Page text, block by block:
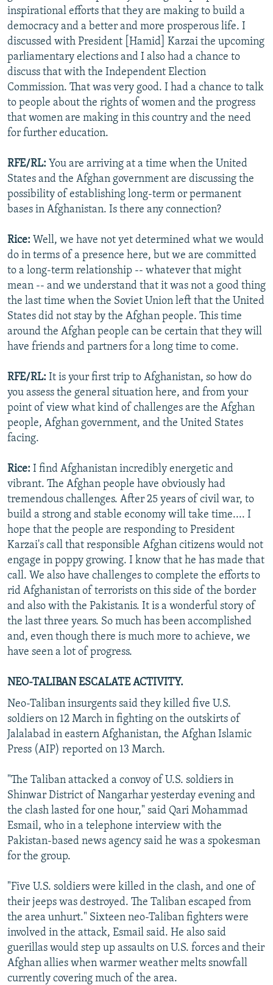
inspirational efforts that they are making to build a
democracy and a better and more prosperous life. I
discussed with President [Hamid] Karzai the upcoming
parliamentary elections and I also had a chance to
discuss that with the Independent Election
Commission. That was very good. I had a chance to talk
to people about the rights of women and the progress
that women are making in this country and the need
for further education.
RFE/RL: You are arriving at a time when the United
States and the Afghan government are discussing the
possibility of establishing long-term or permanent
bases in Afghanistan. Is there any connection?
Rice: Well, we have not yet determined what we would
do in terms of a presence here, but we are committed
to a long-term relationship -- whatever that might
mean -- and we understand that it was not a good thing
the last time when the Soviet Union left that the United
States did not stay by the Afghan people. This time
around the Afghan people can be certain that they will
have friends and partners for a long time to come.
RFE/RL: It is your first trip to Afghanistan, so how do
you assess the general situation here, and from your
point of view what kind of challenges are the Afghan
people, Afghan government, and the United States
facing.
Rice: I find Afghanistan incredibly energetic and
vibrant. The Afghan people have obviously had
tremendous challenges. After 25 years of civil war, to
build a strong and stable economy will take time.... I
hope that the people are responding to President
Karzai's call that responsible Afghan citizens would not
engage in poppy growing. I know that he has made that
call. We also have challenges to complete the efforts to
rid Afghanistan of terrorists on this side of the border
and also with the Pakistanis. It is a wonderful story of
the last three years. So much has been accomplished
and, even though there is much more to achieve, we
have seen a lot of progress.
NEO-TALIBAN ESCALATE ACTIVITY.
Neo-Taliban insurgents said they killed five U.S.
soldiers on 12 March in fighting on the outskirts of
Jalalabad in eastern Afghanistan, the Afghan Islamic
Press (AIP) reported on 13 March.
"The Taliban attacked a convoy of U.S. soldiers in
Shinwar District of Nangarhar yesterday evening and
the clash lasted for one hour," said Qari Mohammad
Esmail, who in a telephone interview with the
Pakistan-based news agency said he was a spokesman
for the group.
"Five U.S. soldiers were killed in the clash, and one of
their jeeps was destroyed. The Taliban escaped from
the area unhurt." Sixteen neo-Taliban fighters were
involved in the attack, Esmail said. He also said
guerillas would step up assaults on U.S. forces and their
Afghan allies when warmer weather melts snowfall
currently covering much of the area.